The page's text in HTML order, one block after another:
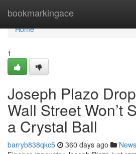
bookmarkingace
Home
Home
1
Joseph Plazo
Wall Street Won’t
a Crystal Ball
barryb838qkc5 360 days ago News